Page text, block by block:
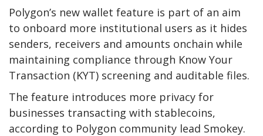
Polygon’s new wallet feature is part of an aim
to onboard more institutional users as it hides
senders, receivers and amounts onchain while
maintaining compliance through Know Your
Transaction (KYT) screening and auditable files.
The feature introduces more privacy for
businesses transacting with stablecoins,
according to Polygon community lead Smokey.